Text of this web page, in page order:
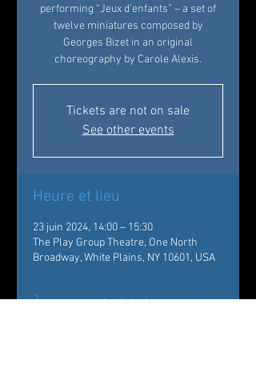
performing “Jeux d’enfants” – a set of
twelve miniatures composed by
Georges Bizet in an original
choreography by Carole Alexis.
Tickets are not on sale
See other events
Heure et lieu
23 juin 2024, 14:00 – 15:30
The Play Group Theatre, One North
Broadway, White Plains, NY 10601, USA
À propos de l'événement